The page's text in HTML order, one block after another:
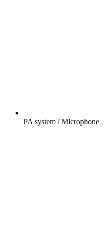
PA system / Microphone